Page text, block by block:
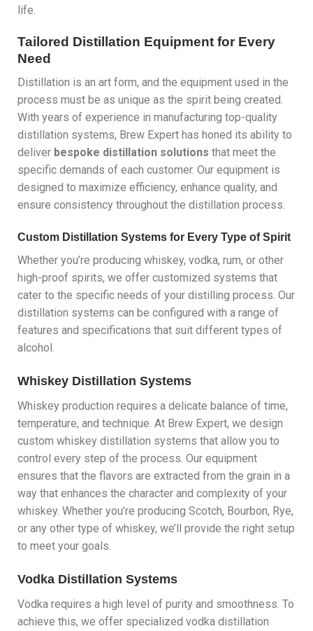
life.
Tailored Distillation Equipment for Every
Need
Distillation is an art form, and the equipment used in the
process must be as unique as the spirit being created.
With years of experience in manufacturing top-quality
distillation systems, Brew Expert has honed its ability to
deliver bespoke distillation solutions that meet the
specific demands of each customer. Our equipment is
designed to maximize efficiency, enhance quality, and
ensure consistency throughout the distillation process.
Custom Distillation Systems for Every Type of Spirit
Whether you’re producing whiskey, vodka, rum, or other
high-proof spirits, we offer customized systems that
cater to the specific needs of your distilling process. Our
distillation systems can be configured with a range of
features and specifications that suit different types of
alcohol.
Whiskey Distillation Systems
Whiskey production requires a delicate balance of time,
temperature, and technique. At Brew Expert, we design
custom whiskey distillation systems that allow you to
control every step of the process. Our equipment
ensures that the flavors are extracted from the grain in a
way that enhances the character and complexity of your
whiskey. Whether you’re producing Scotch, Bourbon, Rye,
or any other type of whiskey, we’ll provide the right setup
to meet your goals.
Vodka Distillation Systems
Vodka requires a high level of purity and smoothness. To
achieve this, we offer specialized vodka distillation